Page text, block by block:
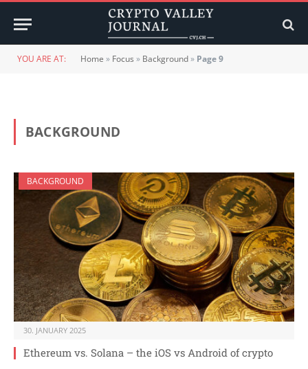
YOU ARE AT: Home » Focus » Background» Page 9
BACKGROUND
BACKGROUND
30. JANUARY 2025
Ethereum vs. Solana – the iOS vs Android of crypto